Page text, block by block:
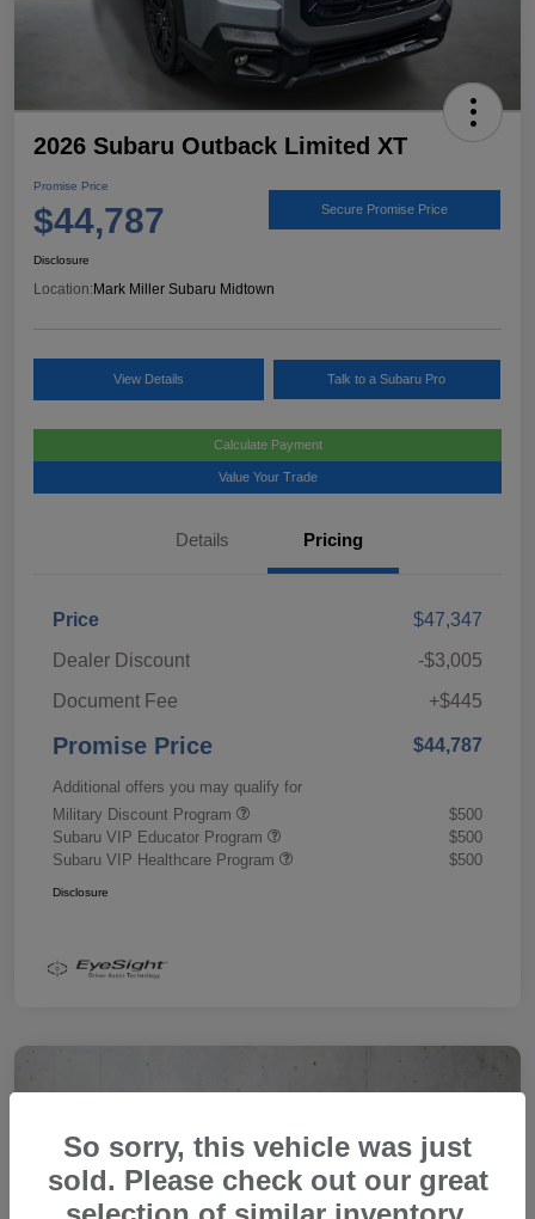
2026 Subaru Outback Limited XT
Promise Price
$44,787 Secure Promise Price
Disclosure
Location: Mark Miller Subaru Midtown
View Details Talk to a Subaru Pro
Calculate Payment
Value Your Trade
Details Pricing
Price
$47,347
Dealer Discount
-$3,005
Document Fee
+$445
Promise Price $44,787
Additional offers you may qualify for
Military Discount Program
$500
Subaru VIP Educator Program
$500
Subaru VIP Healthcare Program
$500
Disclosure
So sorry, this vehicle was just
sold. Please check out our great